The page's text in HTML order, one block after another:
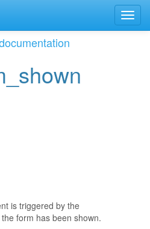
is triggered by the
form has been shown.